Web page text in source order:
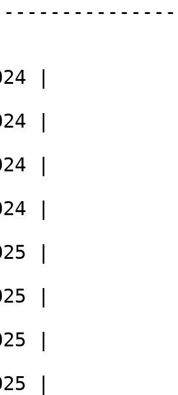
|
|
|
|
|
|
|
|
|